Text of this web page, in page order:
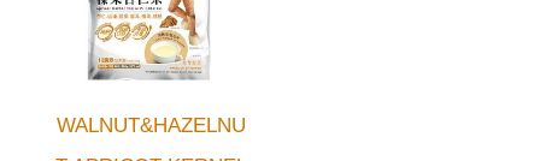
WALNUT&HAZELNU